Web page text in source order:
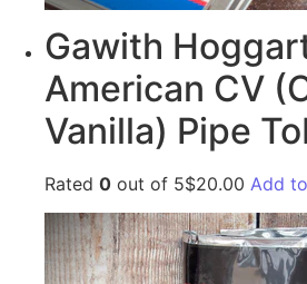
Gawith
American CV
Vanilla) Pipe
Rated 0 out of 5$20.00 Add